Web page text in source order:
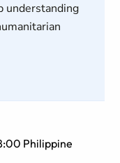
understanding
Philippine